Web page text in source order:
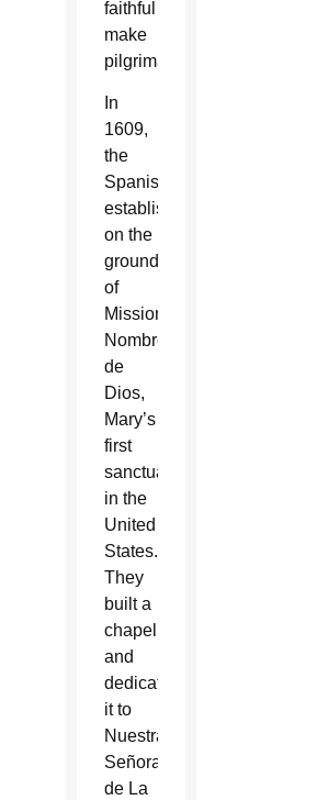
faithful
make
pilgrimages.
In
1609,
the
Spanish
established
on the
grounds
of
Mission
Nombre
de
Dios,
Mary’s
first
sanctuary
in the
United
States.
They
built a
chapel
and
dedicated
it to
Nuestra
Señora
de La